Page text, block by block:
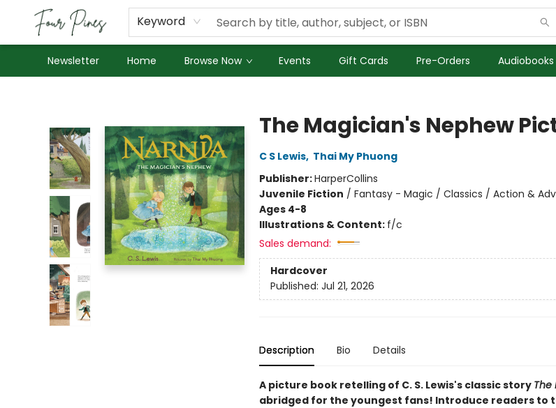
Keyword
Newsletter Home Browse Now Events Gift Cards Pre-Orders Audiobooks
About Us
Employment
The Magician's Nephew
C S Lewis, Thai My Phuong
Publisher:HarperCollins
Juvenile Fiction / Fantasy - Magic / Classics / Action &
Ages 4-8
Illustrations & Content: f/c
Sales demand:
Hardcover
Published: Jul 21, 2026
Description Bio Details
A picture book retelling of C. S. Lewis's classic story The
abridged for the youngest fans! Introduce readers to